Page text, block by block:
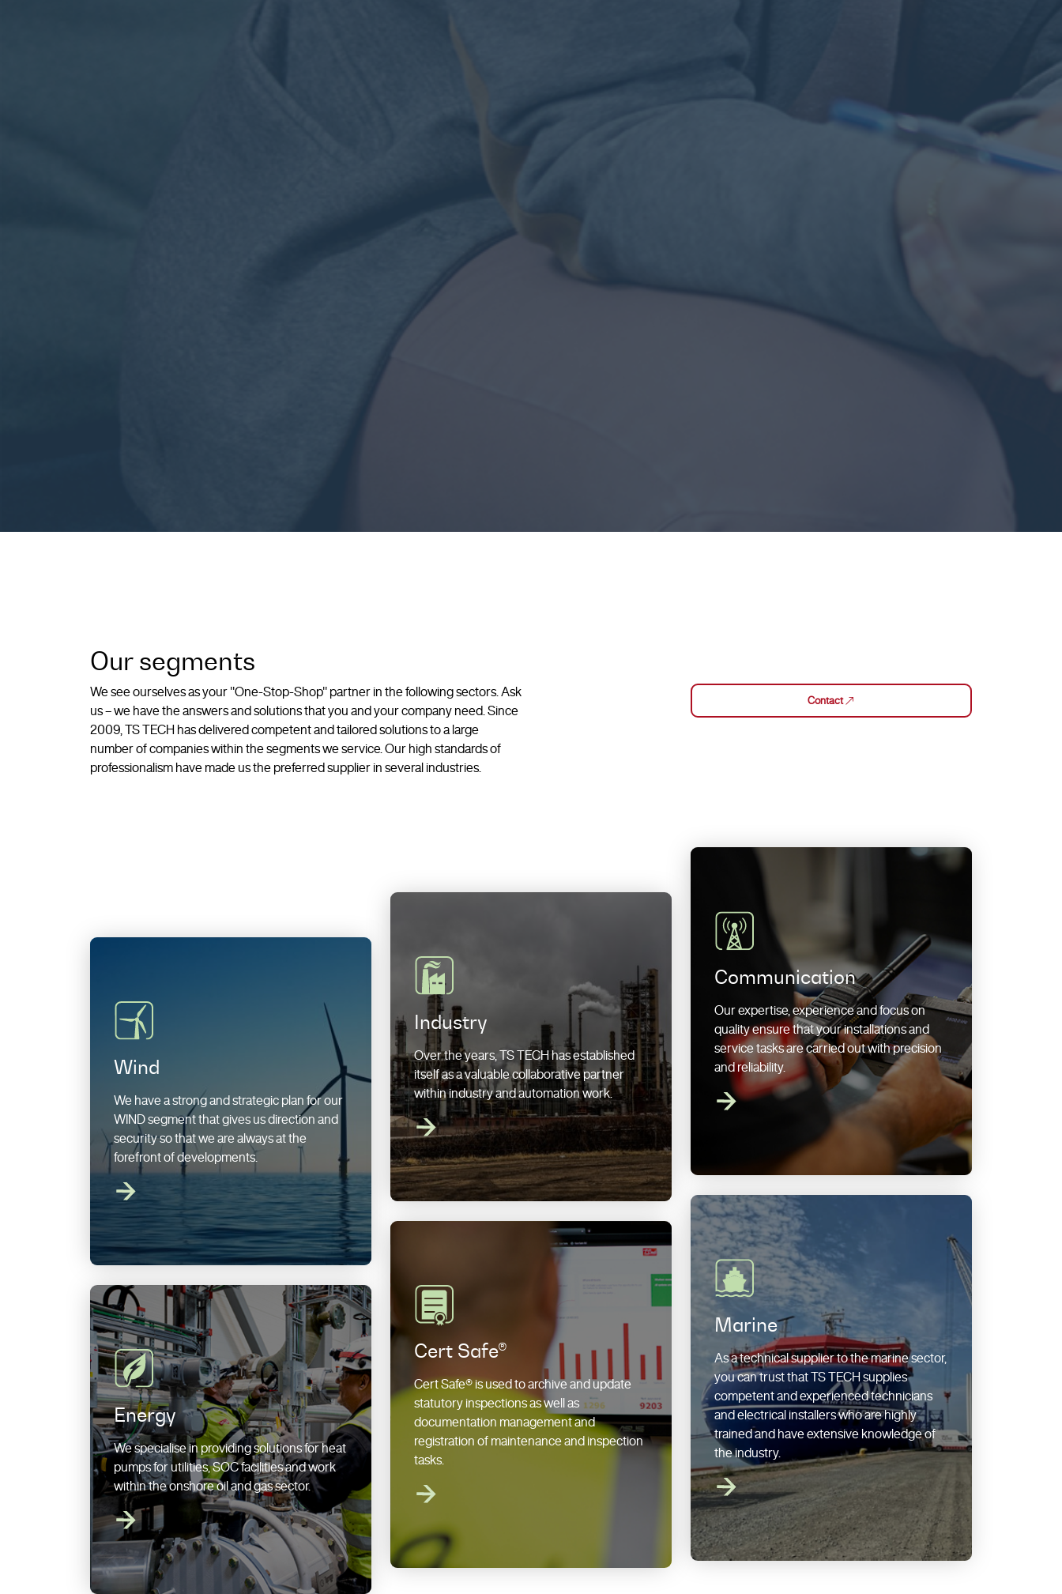
Our segments
We see ourselves as your "One-Stop-Shop" partner in the following sectors. Ask
us – we have the answers and solutions that you and your company need. Since
2009, TS TECH has delivered competent and tailored solutions to a large
number of companies within the segments we service. Our high standards of
professionalism have made us the preferred supplier in several industries.
Contact
Wind
We have a strong and strategic plan for our
WIND segment that gives us direction and
security so that we are always at the
forefront of developments.
Energy
We specialise in providing solutions for heat
pumps for utilities, SOC facilities and work
within the onshore oil and gas sector.
Industry
Over the years, TS TECH has established
itself as a valuable collaborative partner
within industry and automation work.
Cert Safe®
Cert Safe® is used to archive and update
statutory inspections as well as
documentation management and
registration of maintenance and inspection
tasks.
Communication
Our expertise, experience and focus on
quality ensure that your installations and
service tasks are carried out with precision
and reliability.
Marine
As a technical supplier to the marine sector,
you can trust that TS TECH supplies
competent and experienced technicians
and electrical installers who are highly
trained and have extensive knowledge of
the industry.